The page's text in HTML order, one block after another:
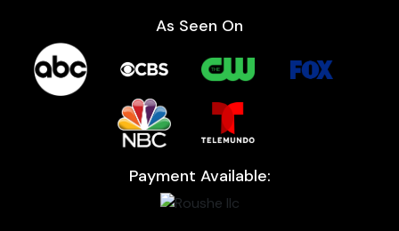
As Seen On
Payment Available: